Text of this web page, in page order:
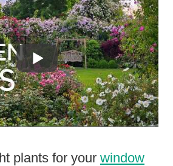
plants for your window